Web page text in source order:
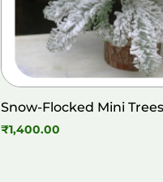
Snow-Flocked Mini
₹1,400.00